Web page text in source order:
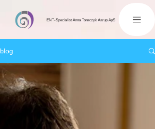
ENT-Specialist Anna Tomczyk Aarup ApS
blog